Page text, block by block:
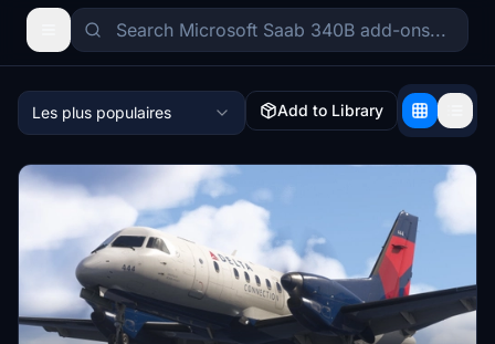
Les plus populaires Add to Library